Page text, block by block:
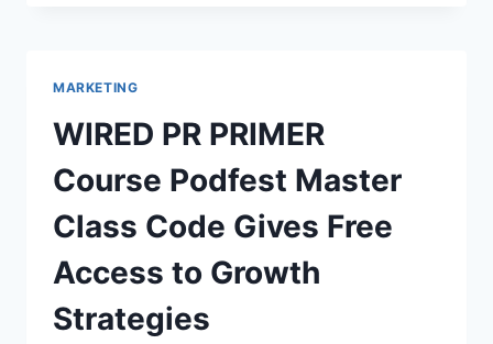
SALES
GROWTH
SYSTEM
MARKETING
WIRED PR PRIMER
Course Podfest Master
Class Code Gives Free
Access to Growth
Strategies